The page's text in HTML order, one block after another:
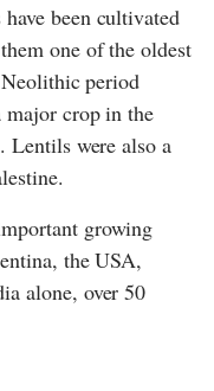
been cultivated
one of the oldest
period
crop in the
Lentils were also a
growing
the USA,
alone, over 50